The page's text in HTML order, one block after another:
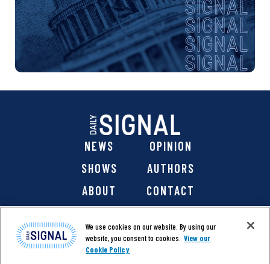
NEWS
OPINION
SHOWS
AUTHORS
ABOUT
CONTACT
We use cookies on our website. By using our
website, you consent to cookies. View our
Cookie Policy